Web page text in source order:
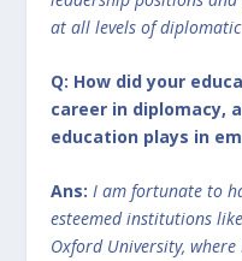
at all levels of diplomatic
Q: How did your
career in diplomacy,
education plays in
Ans: I am fortunate to
esteemed institutions
Oxford University,